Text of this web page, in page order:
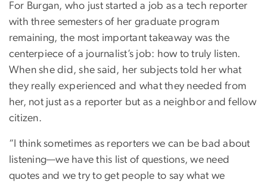
For Burgan, who just started a job as a tech reporter
with three semesters of her graduate program
remaining, the most important takeaway was the
centerpiece of a journalist’s job: how to truly listen.
When she did, she said, her subjects told her what
they really experienced and what they needed from
her, not just as a reporter but as a neighbor and fellow
citizen.
“I think sometimes as reporters we can be bad about
listening—we have this list of questions, we need
quotes and we try to get people to say what we